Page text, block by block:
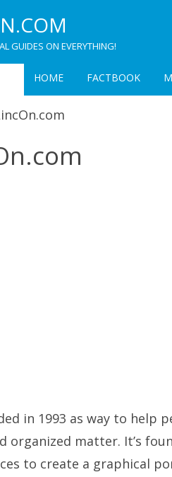
GUIDES ON EVERYTHING!
HOME FACTBOOK
in 1993 as way to help
organized matter. It’s
to create a graphical